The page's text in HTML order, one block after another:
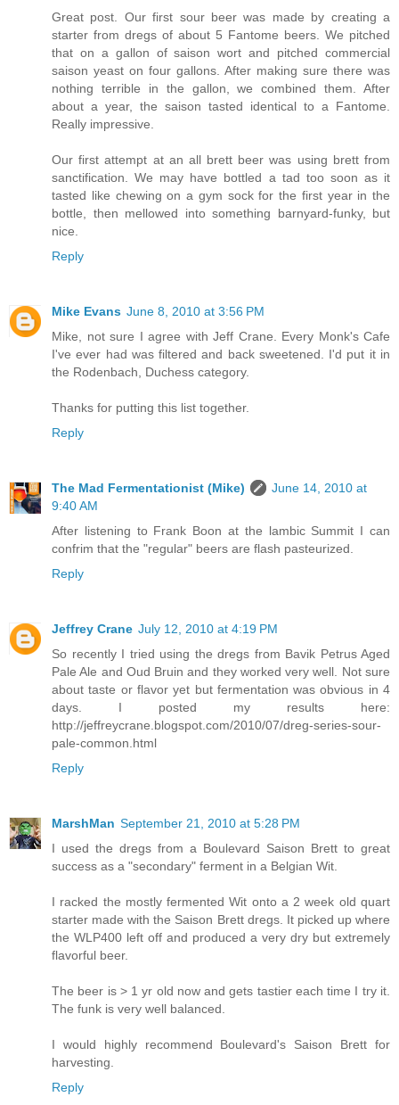
Great post. Our first sour beer was made by creating a
starter from dregs of about 5 Fantome beers. We pitched
that on a gallon of saison wort and pitched commercial
saison yeast on four gallons. After making sure there was
nothing terrible in the gallon, we combined them. After
about a year, the saison tasted identical to a Fantome.
Really impressive.
Our first attempt at an all brett beer was using brett from
sanctification. We may have bottled a tad too soon as it
tasted like chewing on a gym sock for the first year in the
bottle, then mellowed into something barnyard-funky, but
nice.
Reply
Mike Evans June 8, 2010 at 3:56 PM
Mike, not sure I agree with Jeff Crane. Every Monk's Cafe
I've ever had was filtered and back sweetened. I'd put it in
the Rodenbach, Duchess category.
Thanks for putting this list together.
Reply
The Mad Fermentationist (Mike)
June 14, 2010 at
9:40 AM
After listening to Frank Boon at the lambic Summit I can
confrim that the "regular" beers are flash pasteurized.
Reply
Jeffrey Crane July 12, 2010 at 4:19 PM
So recently I tried using the dregs from Bavik Petrus Aged
Pale Ale and Oud Bruin and they worked very well. Not sure
about taste or flavor yet but fermentation was obvious in 4
days. I posted my results here:
http://jeffreycrane.blogspot.com/2010/07/dreg-series-sour-
pale-common.html
Reply
MarshMan September 21, 2010 at 5:28 PM
I used the dregs from a Boulevard Saison Brett to great
success as a "secondary" ferment in a Belgian Wit.
I racked the mostly fermented Wit onto a 2 week old quart
starter made with the Saison Brett dregs. It picked up where
the WLP400 left off and produced a very dry but extremely
flavorful beer.
The beer is > 1 yr old now and gets tastier each time I try it.
The funk is very well balanced.
I would highly recommend Boulevard's Saison Brett for
harvesting.
Reply